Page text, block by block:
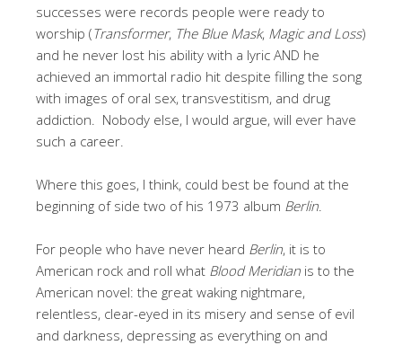
successes were records people were ready to
worship (Transformer, The Blue Mask, Magic and Loss)
and he never lost his ability with a lyric AND he
achieved an immortal radio hit despite filling the song
with images of oral sex, transvestitism, and drug
addiction. Nobody else, I would argue, will ever have
such a career.
Where this goes, I think, could best be found at the
beginning of side two of his 1973 album Berlin
For people who have never heard Berlin, it is to
American rock and roll what Blood Meridian is to the
American novel: the great waking nightmare,
relentless, clear-eyed in its misery and sense of evil
and darkness, depressing as everything on and